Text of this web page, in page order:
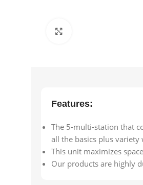
Features:
The 5-multi-station that
all the basics plus variety
This unit maximizes
Our products are highly